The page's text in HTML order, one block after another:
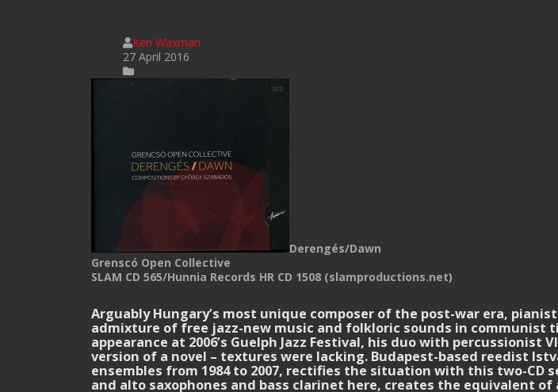
Ken Waxman
27 April 2016
Derengés/Dawn
Grenscó Open Collective
SLAM CD 565/Hunnia Records HR CD 1508 (slamproductions.net)
Arguably Hungary’s most unique composer of the post-war era,
admixture of free jazz-new music and folkloric sounds in communist
appearance at 2006’s Guelph Jazz Festival, his duo with
version of a novel – textures were lacking. Budapest-based reedist
ensembles from 1984 to 2007, rectifies the situation with this two-CD
and alto saxophones and bass clarinet here, creates the equivalent